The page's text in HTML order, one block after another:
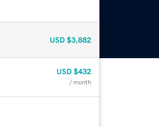
USD $3,882
USD $432
/ month